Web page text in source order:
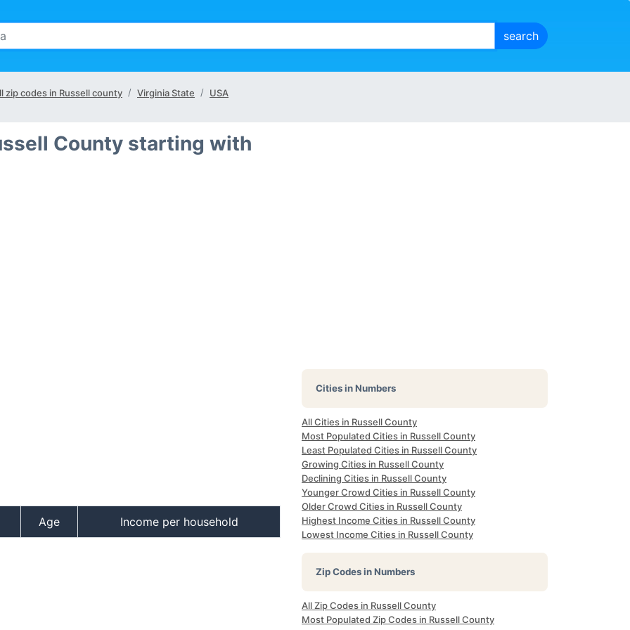
zip codes in Russell county Virginia State USA
County starting with
Age Income per household
Cities in Numbers
All Cities in Russell County
Most Populated Cities in Russell County
Least Populated Cities in Russell County
Growing Cities in Russell County
Declining Cities in Russell County
Younger Crowd Cities in Russell County
Older Crowd Cities in Russell County
Highest Income Cities in Russell County
Lowest Income Cities in Russell County
Zip Codes in Numbers
All Zip Codes in Russell County
Most Populated Zip Codes in Russell County